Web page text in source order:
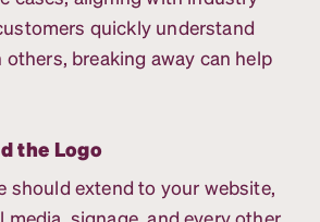
quickly understand
others, breaking away can help
the Logo
should extend to your website,